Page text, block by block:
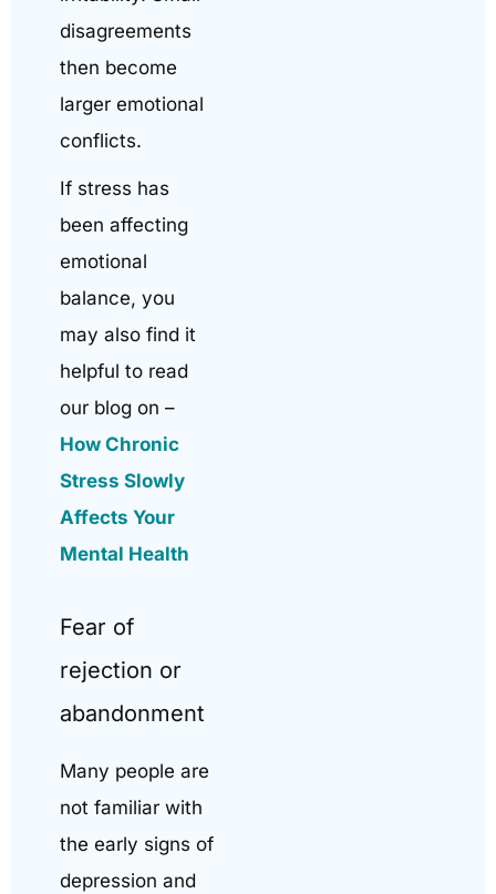
disagreements
then become
larger emotional
conflicts.
If stress has
been affecting
emotional
balance, you
may also find it
helpful to read
our blog on –
How Chronic
Stress Slowly
Affects Your
Mental Health
Fear of
rejection or
abandonment
Many people are
not familiar with
the early signs of
depression and